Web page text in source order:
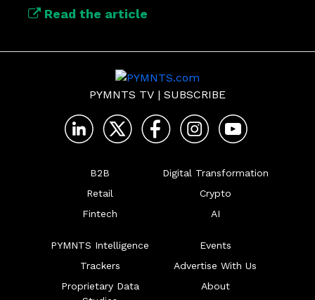
Read the article
PYMNTS TV | SUBSCRIBE
B2B
Retail
Fintech
Digital Transformation
Crypto
AI
PYMNTS Intelligence
Trackers
Proprietary Data
Events
Advertise With Us
About